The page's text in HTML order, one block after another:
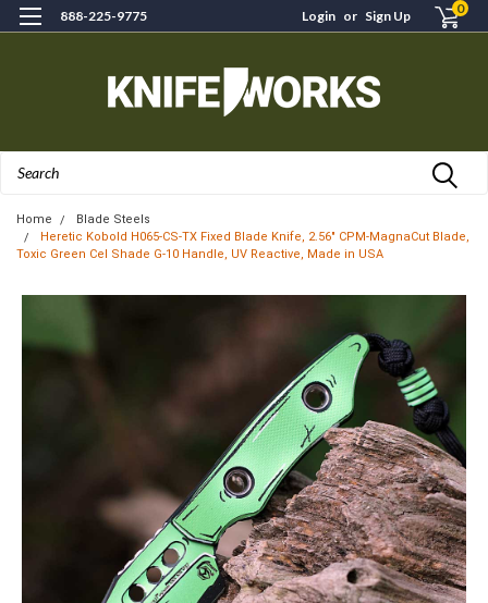
888-225-9775 Login or Sign Up 0
Home
Blade Steels
Heretic Kobold H065-CS-TX Fixed Blade Knife, 2.56" CPM-MagnaCut Blade,
Toxic Green Cel Shade G-10 Handle, UV Reactive, Made in USA